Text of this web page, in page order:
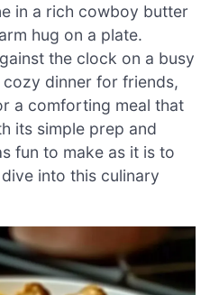
in a rich cowboy butter
hug on a plate.
the clock on a busy
dinner for friends,
a comforting meal that
its simple prep and
fun to make as it is to
into this culinary